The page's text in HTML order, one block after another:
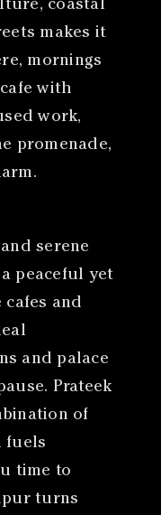
coastal
makes it
mornings
with
work,
promenade,
serene
peaceful yet
cafes and
and palace
Prateek
of
fuels
time to
turns